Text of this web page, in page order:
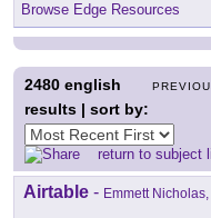
Browse Edge Resources
2480 english
results | sort by:
return to subject
Airtable - Emmett